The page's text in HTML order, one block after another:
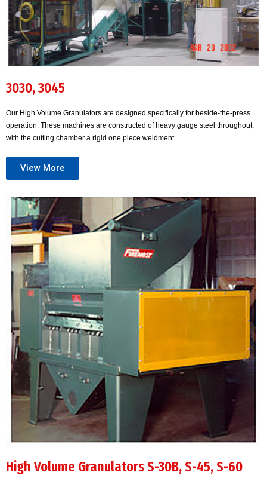
3030, 3045
Our High Volume Granulators are designed specifically for beside-the-press
operation. These machines are constructed of heavy gauge steel throughout,
with the cutting chamber a rigid one piece weldment.
View More
High Volume Granulators S-30B, S-45, S-60